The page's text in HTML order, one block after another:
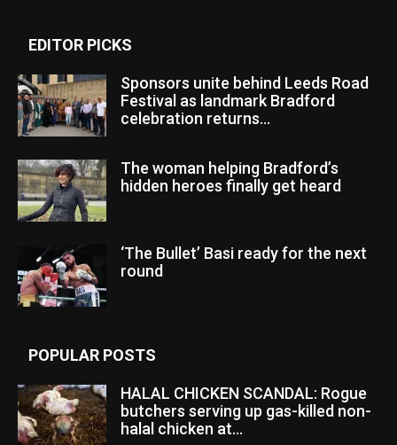
EDITOR PICKS
Sponsors unite behind Leeds Road
Festival as landmark Bradford
celebration returns...
The woman helping Bradford’s
hidden heroes finally get heard
‘The Bullet’ Basi ready for the next
round
POPULAR POSTS
HALAL CHICKEN SCANDAL: Rogue
butchers serving up gas-killed non-
halal chicken at...